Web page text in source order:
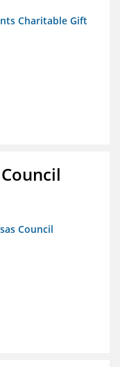
Charitable Gift
Council